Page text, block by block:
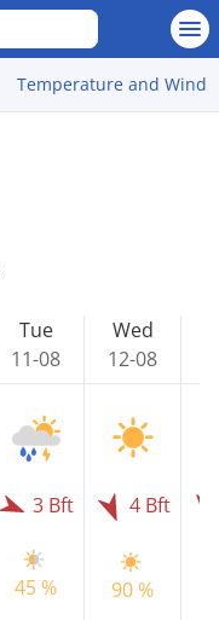
Temperature and Wind
Tue
11-08
3 Bft
45 %
Wed
12-08
4 Bft
90 %